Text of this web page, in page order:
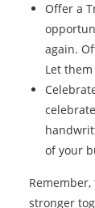
Offer a
again.
Let
of your
stronger